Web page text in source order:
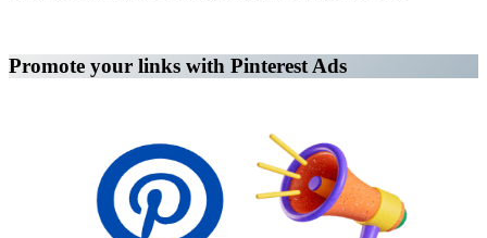
Promote your links with Pinterest Ads